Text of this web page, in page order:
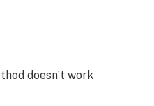
doesn’t work